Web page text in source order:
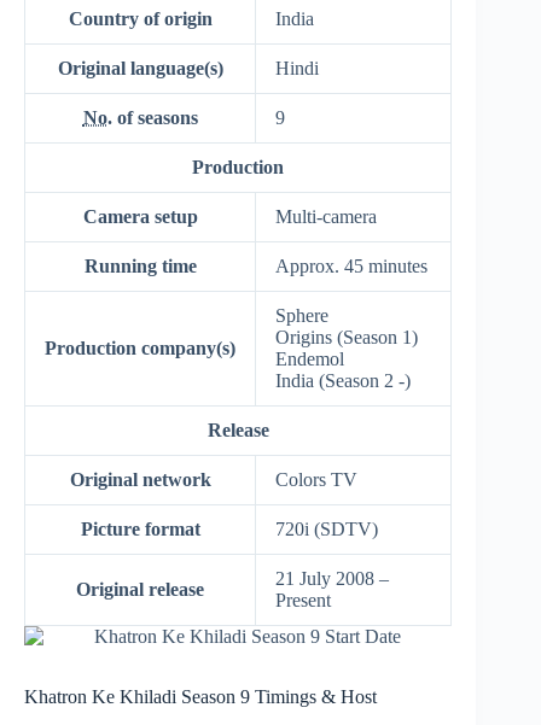
Country of origin India
Original language(s) Hindi
No.of seasons 9
Production
Camera setup Multi-camera
Running time Approx. 45 minutes
Production company(s)
Sphere
Origins (Season 1)
Endemol
India (Season 2 -)
Release
Original network Colors TV
Picture format 720i (SDTV)
Original release
21 July 2008 –
Present
Khatron Ke Khiladi Season 9 Timings & Host